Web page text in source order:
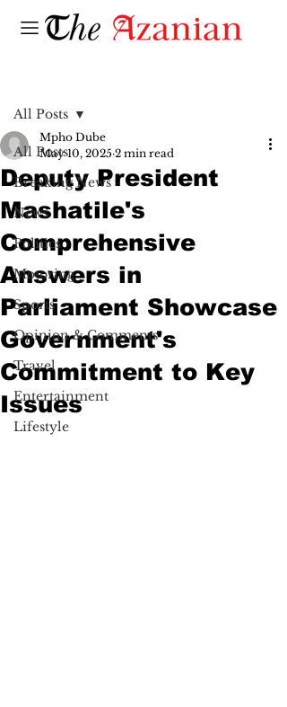
All Posts
Breaking News
News
Politics
Motoring
Sports
Opinion & Comments
Travel
Entertainment
Lifestyle
All Posts
Deputy President
Mashatile's
Comprehensive
Answers in
Parliament Showcase
Government's
Commitment to Key
Issues
Mpho Dube
May 10, 2025 2 min read